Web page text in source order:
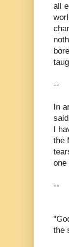
all
--
In
I
the
one
--
the